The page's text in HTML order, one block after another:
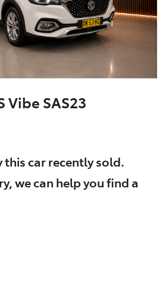
Vibe SAS23
thiscarrecently sold.
we can help you find a